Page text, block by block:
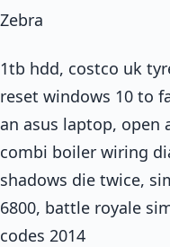
Zebra
1tb hdd, costco uk
reset windows 10 to
an asus laptop, open
combi boiler wiring
shadows die twice,
6800, battle royale
codes 2014